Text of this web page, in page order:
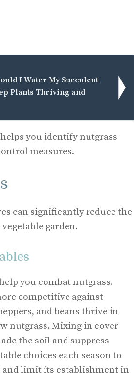
I Water My Succulent
Plants Thriving and
you identify nutgrass
measures.
can significantly reduce the
garden.
you combat nutgrass.
competitive against
and beans thrive in
nutgrass. Mixing in cover
the soil and suppress
choices each season to
and limit its establishment in